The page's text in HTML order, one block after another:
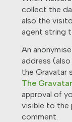
collect the
also the
agent string
An
address
the Gravatar
The
approval of
visible to the
comment.